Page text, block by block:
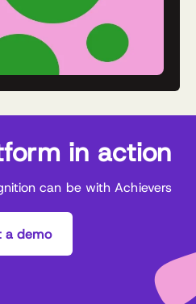
in action
can be with Achievers
a demo